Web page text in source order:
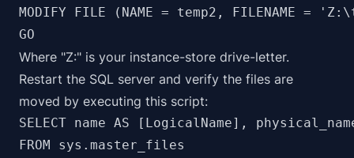
MODIFY FILE (NAME = temp2, FILENAME =
Where "Z:" is your instance-store drive-letter.
Restart the SQL server and verify the files are
moved by executing this script:
SELECT name AS [LogicalName],
FROM sys.master_files